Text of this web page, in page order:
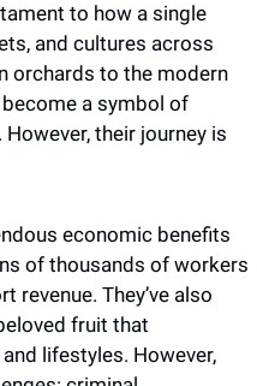
to how a single
and cultures across
orchards to the modern
a symbol of
their journey is
economic benefits
of thousands of workers
revenue. They’ve also
fruit that
lifestyles. However,